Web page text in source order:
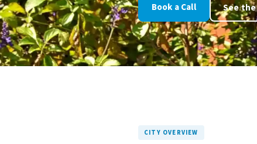
Book a Call See
CITY OVERVIEW